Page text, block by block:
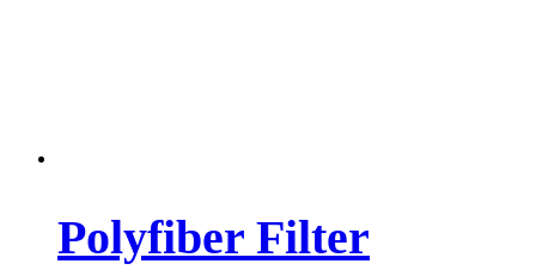
Polyfiber Filter